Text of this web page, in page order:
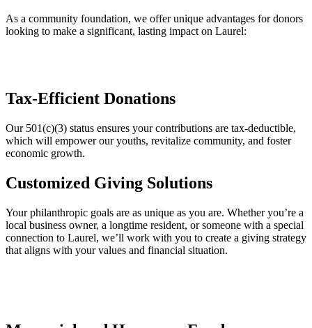
As a community foundation, we offer unique advantages for donors
looking to make a significant, lasting impact on Laurel:
Tax-Efficient Donations
Our 501(c)(3) status ensures your contributions are tax-deductible,
which will empower our youths, revitalize community, and foster
economic growth.
Customized Giving Solutions
Your philanthropic goals are as unique as you are. Whether you’re a
local business owner, a longtime resident, or someone with a special
connection to Laurel, we’ll work with you to create a giving strategy
that aligns with your values and financial situation.